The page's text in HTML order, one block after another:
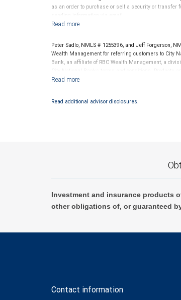
as an order to purchase or sell a security or transfer
sending information via email.
Peter Sadlo, NMLS # 1255396, and Jeff Forgerson,
Wealth Management for referring customers to City
Bank, an affiliate of RBC Wealth Management, a
City National Banks terms and conditions. Products
National Bank Member FDIC.
Bank and may lose value.
Read additional advisor disclosures.
Investment and insurance products
other obligations of, or guaranteed
Contact information